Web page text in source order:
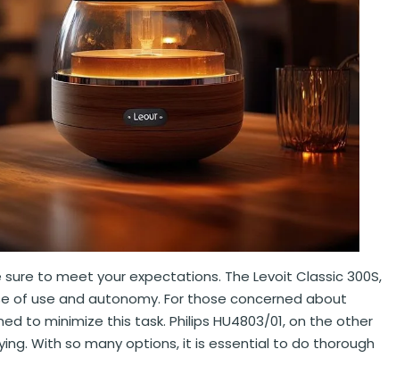
to meet your expectations. The Levoit Classic 300S,
of use and autonomy. For those concerned about
to minimize this task. Philips HU4803/01, on the other
With so many options, it is essential to do thorough